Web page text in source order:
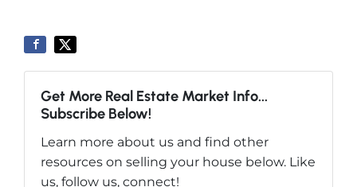
Get More Real Estate Market Info...
Subscribe Below!
Learn more about us and find other
resources on selling your house below. Like
us, follow us, connect!